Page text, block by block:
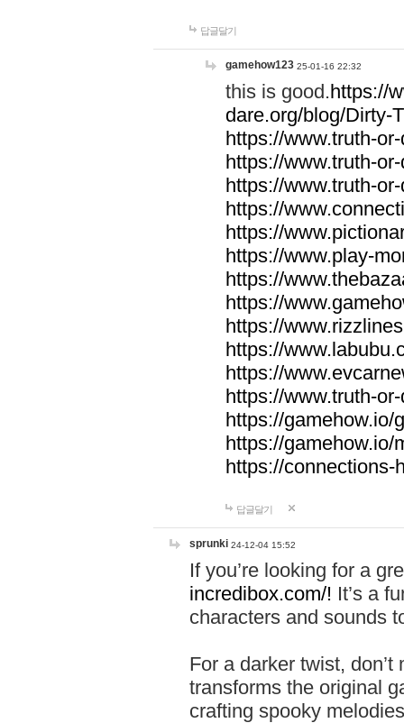
답글달기
gamehow123 25-01-16 22:32
this is good.https://
dare.org/blog/Dirty-
https://www.truth-
https://www.truth-
https://www.truth-
https://
https://
https://www.play-
https://
https://
https://
https://
https://
https://www.truth-
https://gamehow.io/
https://gamehow.io/
https://connections-
답글달기
sprunki 24-12-04 15:52
If you’re looking for a
incredibox.com/! It’s a
characters and sounds
For a darker twist,
transforms the original
crafting spooky